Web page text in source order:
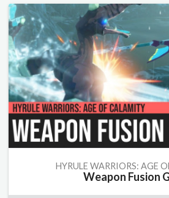
HYRULE WARRIORS: AGE
Weapon Fusion